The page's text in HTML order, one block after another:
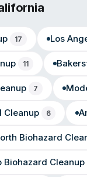
17 Los
11
7
Cleanup 6
Biohazard
Biohazard Cleanup